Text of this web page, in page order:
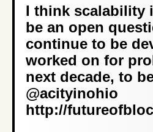
I think scalability
be an open
continue to be
worked on for
next decade, to
@acityinohio
http://